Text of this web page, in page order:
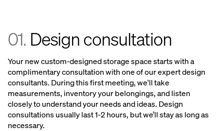
01. Design consultation
Your new custom-designed storage space starts with a
complimentary consultation with one of our expert design
consultants. During this first meeting, we'll take
measurements, inventory your belongings, and listen
closely to understand your needs and ideas. Design
consultations usually last 1-2 hours, but we’ll stay as long as
necessary.